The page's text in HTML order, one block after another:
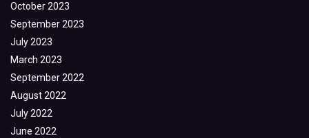
October 2023
September 2023
July 2023
March 2023
September 2022
August 2022
July 2022
June 2022